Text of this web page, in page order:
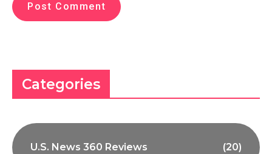
Categories
U.S. News 360 Reviews (20)